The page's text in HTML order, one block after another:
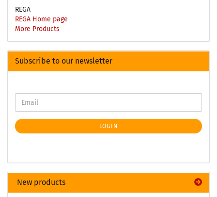
REGA
REGA Home page
More Products
Subscribe to our newsletter
LOGIN
New products